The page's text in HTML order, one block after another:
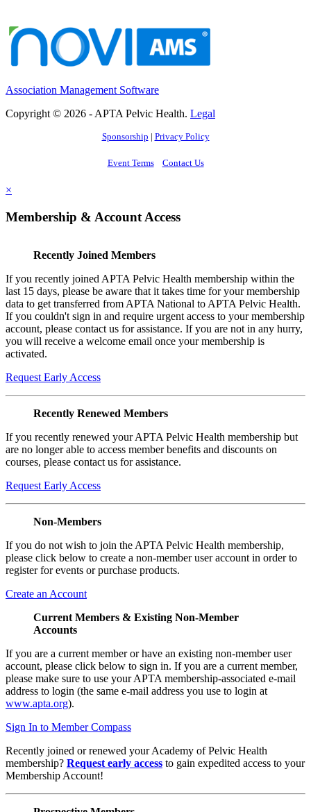
Association Management Software
Copyright © 2026 - APTA Pelvic Health. Legal
Sponsorship | Privacy Policy
Event Terms Contact Us
×
Membership & Account Access
Recently Joined Members
If you recently joined APTA Pelvic Health membership within the
last 15 days, please be aware that it takes time for your membership
data to get transferred from APTA National to APTA Pelvic Health.
If you couldn't sign in and require urgent access to your membership
account, please contact us for assistance. If you are not in any hurry,
you will receive a welcome email once your membership is
activated.
Request Early Access
Recently Renewed Members
If you recently renewed your APTA Pelvic Health membership but
are no longer able to access member benefits and discounts on
courses, please contact us for assistance.
Request Early Access
Non-Members
If you do not wish to join the APTA Pelvic Health membership,
please click below to create a non-member user account in order to
register for events or purchase products.
Create an Account
Current Members & Existing Non-Member
Accounts
If you are a current member or have an existing non-member user
account, please click below to sign in. If you are a current member,
please make sure to use your APTA membership-associated e-mail
address to login (the same e-mail address you use to login at
www.apta.org).
Sign In to Member Compass
Recently joined or renewed your Academy of Pelvic Health
membership? Request early access to gain expedited access to your
Membership Account!